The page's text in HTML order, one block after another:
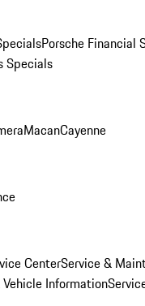
Porsche Financial
Specials
MacanCayenne
CenterService &
Information